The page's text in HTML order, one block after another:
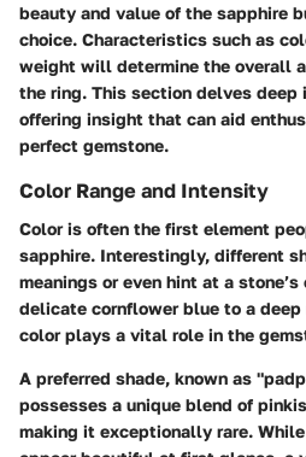
beauty and value of the sapphire
choice. Characteristics such as
weight will determine the overall
the ring. This section delves deep
offering insight that can aid
perfect gemstone.
Color Range and Intensity
Color is often the first element
sapphire. Interestingly, different
meanings or even hint at a
delicate cornflower blue to a
color plays a vital role in the
A preferred shade, known as
possesses a unique blend of
making it exceptionally rare.